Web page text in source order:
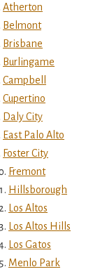
Atherton
Belmont
Brisbane
Burlingame
Campbell
Cupertino
Daly City
East Palo Alto
Foster City
Fremont
Hillsborough
Los Altos
Los Altos Hills
Los Gatos
Menlo Park